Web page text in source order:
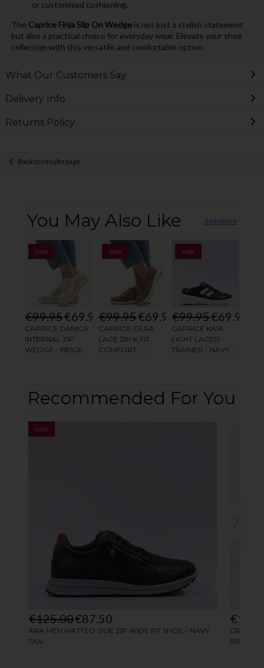
or customised cushioning.
The Caprice Finja Slip On Wedgeis not just a stylish statement
but also a practical choice for everyday wear. Elevate your shoe
collection with this versatile and comfortable option.
What Our Customers Say
Delivery Info
Returns Policy
Back to results page